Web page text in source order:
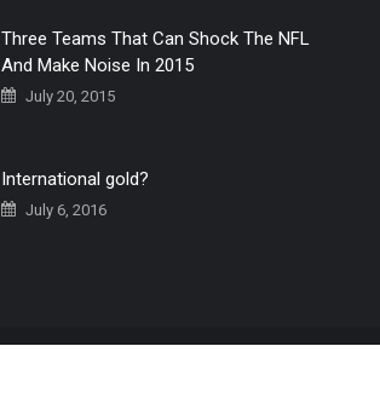
Three Teams That Can Shock The NFL
And Make Noise In 2015
July 20, 2015
International gold?
July 6, 2016